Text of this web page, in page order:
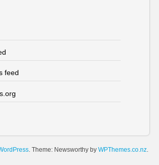
feed
. Theme: Newsworthy by WPThemes.co.nz.